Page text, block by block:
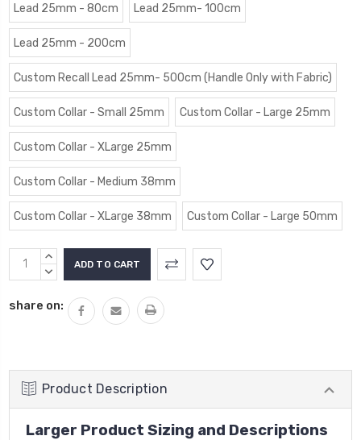
Lead 25mm - 80cm Lead 25mm- 100cm
Lead 25mm - 200cm
Custom Recall Lead 25mm- 500cm (Handle Only with Fabric)
Custom Collar - Small 25mm Custom Collar - Large 25mm
Custom Collar - XLarge 25mm
Custom Collar - Medium 38mm
Custom Collar - XLarge 38mm Custom Collar - Large 50mm
Current
Stock:
INCREASE
QUANTITY:
DECREASE
share on:
Product Description
Larger Product Sizing and Descriptions